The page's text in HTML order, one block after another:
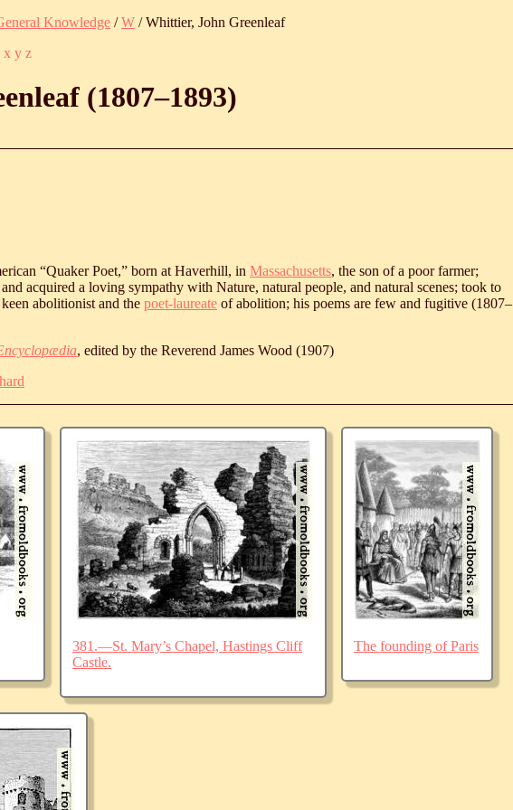
Knowledge /W / Whittier, John Greenleaf
x y z
(1807‒1893)
“Quaker Poet,” born at Haverhill, in Massachusetts, the son of a poor farmer;
acquired a loving sympathy with Nature, natural people, and natural scenes; took to
abolitionist and the poet-laureate of abolition; his poems are few and fugitive (1807‒
, edited by the Reverend James Wood (1907)
381.—St. Mary’s Chapel, Hastings Cliff
Castle.
The founding of Paris